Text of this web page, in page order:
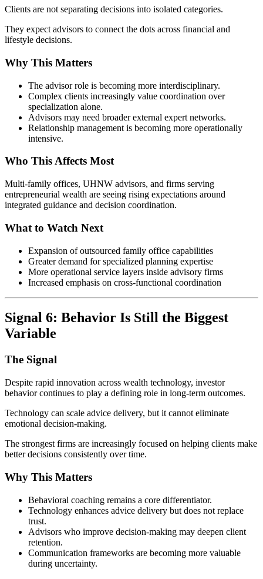
Clients are not separating decisions into isolated categories.
They expect advisors to connect the dots across financial and
lifestyle decisions.
Why This Matters
The advisor role is becoming more interdisciplinary.
Complex clients increasingly value coordination over
specialization alone.
Advisors may need broader external expert networks.
Relationship management is becoming more operationally
intensive.
Who This Affects Most
Multi-family offices, UHNW advisors, and firms serving
entrepreneurial wealth are seeing rising expectations around
integrated guidance and decision coordination.
What to Watch Next
Expansion of outsourced family office capabilities
Greater demand for specialized planning expertise
More operational service layers inside advisory firms
Increased emphasis on cross-functional coordination
Signal 6: Behavior Is Still the Biggest
Variable
The Signal
Despite rapid innovation across wealth technology, investor
behavior continues to play a defining role in long-term outcomes.
Technology can scale advice delivery, but it cannot eliminate
emotional decision-making.
The strongest firms are increasingly focused on helping clients make
better decisions consistently over time.
Why This Matters
Behavioral coaching remains a core differentiator.
Technology enhances advice delivery but does not replace
trust.
Advisors who improve decision-making may deepen client
retention.
Communication frameworks are becoming more valuable
during uncertainty.